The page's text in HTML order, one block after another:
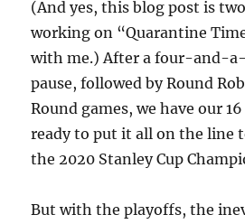
(And yes, this blog post is
working on “Quarantine
with me.) After a four-and-
pause, followed by Round
Round games, we have our
ready to put it all on the line
the 2020 Stanley Cup
But with the playoffs, the